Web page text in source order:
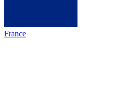
France